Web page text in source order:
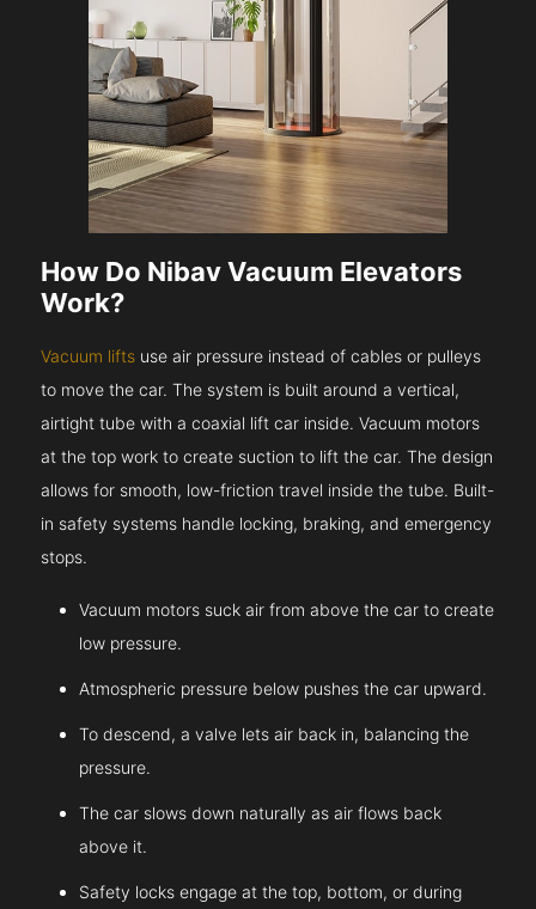
How Do Nibav Vacuum Elevators
Work?
Vacuum lifts use air pressure instead of cables or pulleys
to move the car. The system is built around a vertical,
airtight tube with a coaxial lift car inside. Vacuum motors
at the top work to create suction to lift the car. The design
allows for smooth, low-friction travel inside the tube. Built-
in safety systems handle locking, braking, and emergency
stops.
Vacuum motors suck air from above the car to create
low pressure.
Atmospheric pressure below pushes the car upward.
To descend, a valve lets air back in, balancing the
pressure.
The car slows down naturally as air flows back
above it.
Safety locks engage at the top, bottom, or during